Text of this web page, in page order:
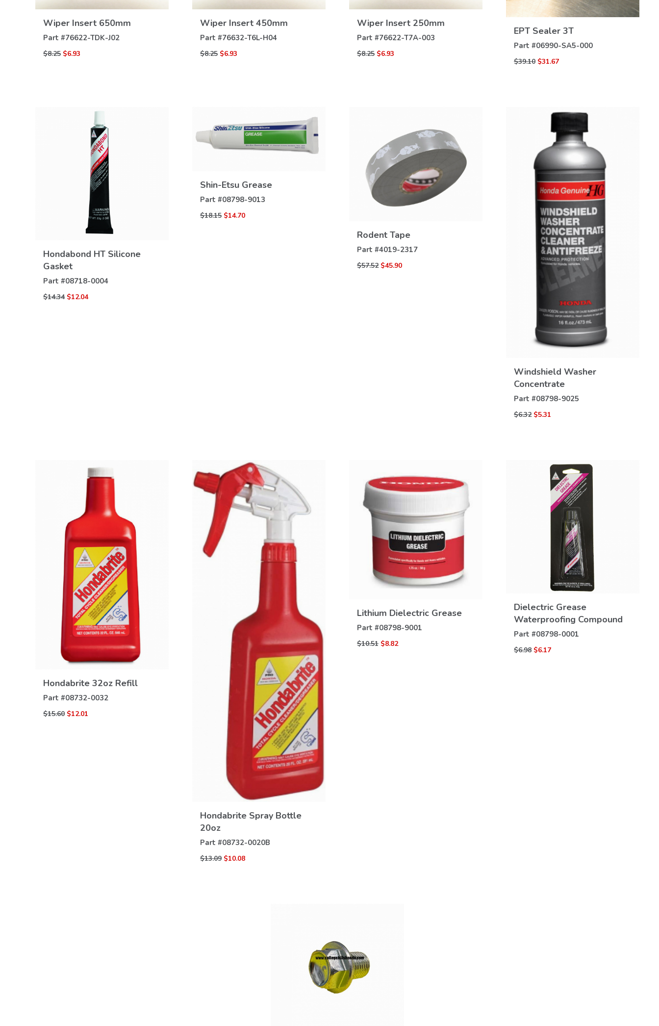
Wiper Insert 650mm
Part #76622-TDK-J02
$8.25 $6.93
DETAILS
Wiper Insert 450mm
Part #76632-T6L-H04
$8.25 $6.93
DETAILS
Wiper Insert 250mm
Part #76622-T7A-003
$8.25 $6.93
DETAILS
EPT Sealer 3T
Part #06990-SA5-000
$39.10 $31.67
DETAILS
Hondabond HT Silicone
Gasket
Part #08718-0004
$14.34 $12.04
DETAILS
Shin-Etsu Grease
Part #08798-9013
$18.15 $14.70
VIEW
DETAILS
Rodent Tape
Part #4019-2317
$57.52 $45.90
Windshield Washer
Concentrate
Part #08798-9025
$6.32 $5.31
VIEW
DETAILS
Hondabrite 32oz Refill
Part #08732-0032
$15.60 $12.01
DETAILS
Hondabrite Spray Bottle
20oz
Part #08732-0020B
$13.09 $10.08
VIEW
DETAILS
Lithium Dielectric Grease
Part #08798-9001
$10.51 $8.82
Dielectric Grease
Waterproofing Compound
Part #08798-0001
$6.98 $6.17
DETAILS